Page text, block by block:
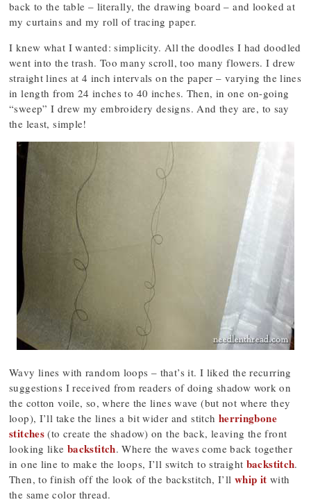
back to the table – literally, the drawing board – and looked at
my curtains and my roll of tracing paper.
I knew what I wanted: simplicity. All the doodles I had doodled
went into the trash. Too many scroll, too many flowers. I drew
straight lines at 4 inch intervals on the paper – varying the lines
in length from 24 inches to 40 inches. Then, in one on-going
“sweep” I drew my embroidery designs. And they are, to say
the least, simple!
Wavy lines with random loops – that’s it. I liked the recurring
suggestions I received from readers of doing shadow work on
the cotton voile, so, where the lines wave (but not where they
loop), I’ll take the lines a bit wider and stitch herringbone
stitches (to create the shadow) on the back, leaving the front
looking like backstitch. Where the waves come back together
in one line to make the loops, I’ll switch to straight backstitch.
Then, to finish off the look of the backstitch, I’ll whip it with
the same color thread.